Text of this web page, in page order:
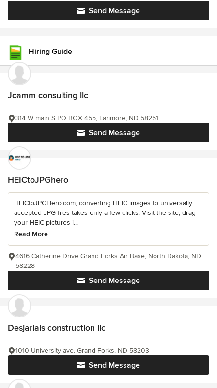
Send Message
Hiring Guide
Jcamm consulting llc
Send Message
314 W main S PO BOX 455, Larimore, ND 58251
HEICtoJPGhero
HEICtoJPGHero.com, converting HEIC images to universally
accepted JPG files takes only a few clicks. Visit the site, drag
your HEIC pictures i...
Read More
Send Message
4616 Catherine Drive Grand Forks Air Base, North Dakota, ND
58228
Desjarlais construction llc
Send Message
1010 University ave, Grand Forks, ND 58203